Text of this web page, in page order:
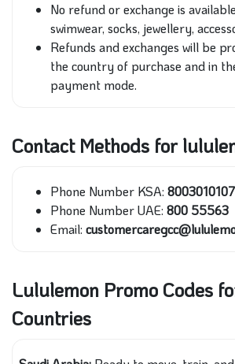
No refund or exchange is
swimwear, socks, jewellery,
Refunds and exchanges will be
the country of purchase and in
payment mode.
Contact Methods for
Phone Number KSA: 8003010107
Phone Number UAE: 800 55563
Email:
Lululemon Promo Codes
Countries